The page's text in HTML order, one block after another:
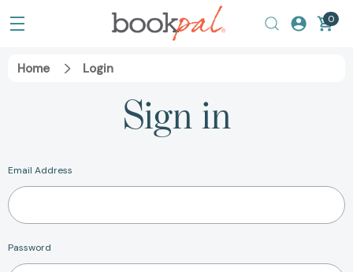
0
Home Login
Sign in
Email Address
Password